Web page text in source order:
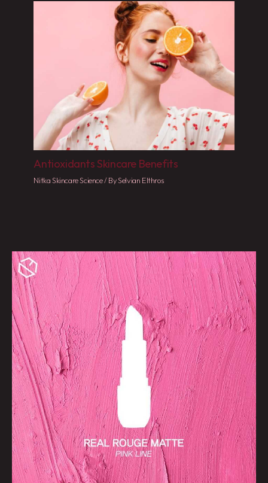
Antioxidants Skincare Benefits
Nitka Skincare Science/ BySelvian Elthros